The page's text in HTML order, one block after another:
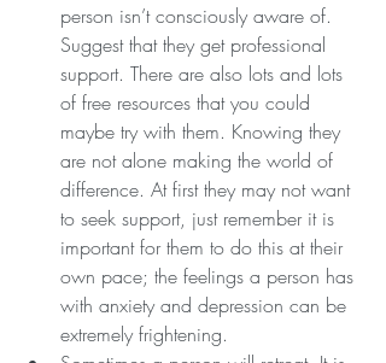
person isn’t consciously aware of.
Suggest that they get professional
support. There are also lots and lots
of free resources that you could
maybe try with them. Knowing they
are not alone making the world of
difference. At first they may not want
to seek support, just remember it is
important for them to do this at their
own pace; the feelings a person has
with anxiety and depression can be
extremely frightening.